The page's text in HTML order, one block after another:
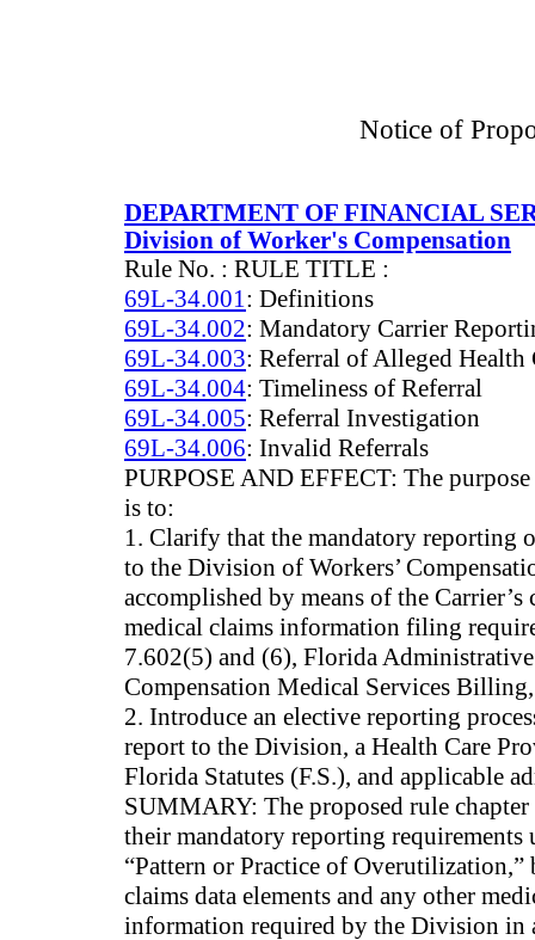
Notice of
DEPARTMENT OF FINANCIAL
Division of Worker's Compensation
Rule No. : RULE TITLE :
69L-34.001 : Definitions
69L-34.002: Mandatory Carrier
69L-34.003: Referral of Alleged
69L-34.004: Timeliness of Referral
69L-34.005: Referral Investigation
69L-34.006: Invalid Referrals
PURPOSE AND EFFECT: The
is to:
1. Clarify that the mandatory reporting
to the Division of Workers’
accomplished by means of the
medical claims information filing
7.602(5) and (6), Florida
Compensation Medical Services
2. Introduce an elective reporting
report to the Division, a Health Care
Florida Statutes (F.S.), and applicable
SUMMARY: The proposed rule
their mandatory reporting requirements
“Pattern or Practice of
claims data elements and any other
information required by the Division in